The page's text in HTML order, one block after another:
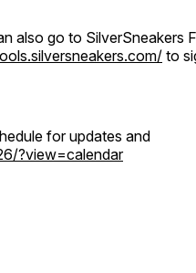
also go to SilverSneakers
to
for updates and
?view=calendar